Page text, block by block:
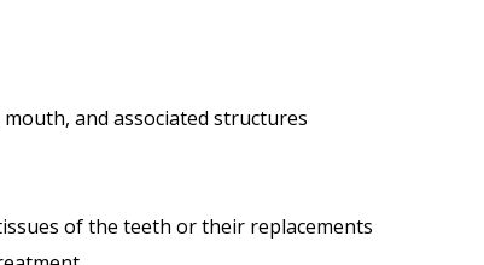
and associated structures
of the teeth or their replacements